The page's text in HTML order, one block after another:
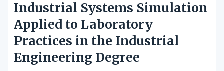
Industrial Systems Simulation
Applied to Laboratory
Practices in the Industrial
Engineering Degree